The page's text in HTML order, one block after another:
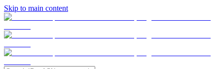
Skip to main content